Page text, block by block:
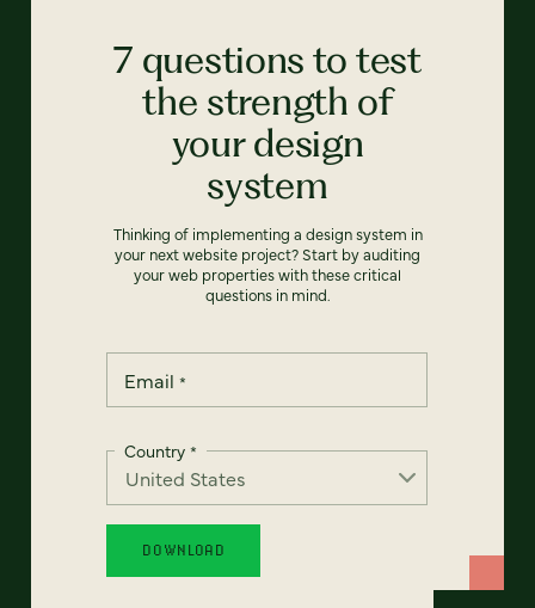
7 questions to test
the strength of
your design
system
Thinking of implementing a design system in
your next website project? Start by auditing
your web properties with these critical
questions in mind.
Email *
Country *